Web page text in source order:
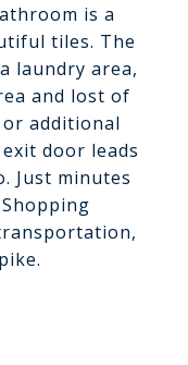
is a
tiles. The
laundry area,
and lost of
additional
door leads
Just minutes